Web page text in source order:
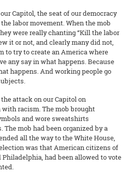
Capitol, the seat of our democracy
labor movement. When the mob
were really chanting “Kill the labor
it or not, and clearly many did not,
to try to create an America where
any say in what happens. Because
happens. And working people go
the attack on our Capitol on
racism. The mob brought
and wore sweatshirts
mob had been organized by a
all the way to the White House,
was that American citizens of
had been allowed to vote